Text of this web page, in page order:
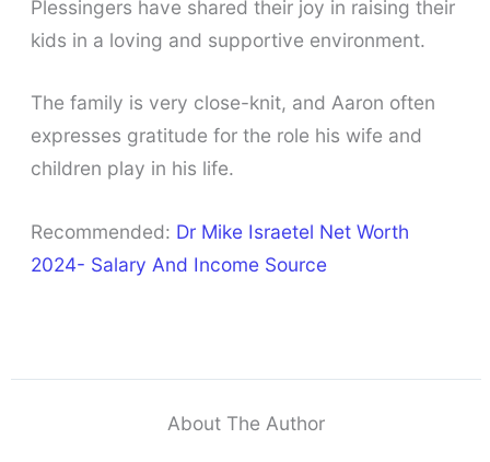
Plessingers have shared their joy in raising their
kids in a loving and supportive environment.
The family is very close-knit, and Aaron often
expresses gratitude for the role his wife and
children play in his life.
Recommended: Dr Mike Israetel Net Worth
2024- Salary And Income Source
About The Author